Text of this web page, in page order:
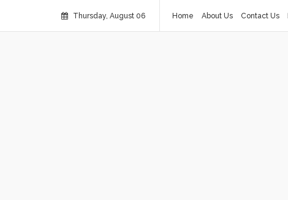
Thursday, August 06 Home About Us Contact Us